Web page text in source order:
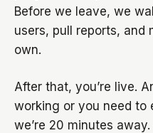
Before we leave, we
users, pull reports, and
own.
After that, you’re live.
working or you need to
we’re 20 minutes away.